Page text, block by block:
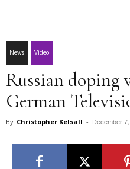
News Video
Russian doping
German
By Christopher Kelsall - December